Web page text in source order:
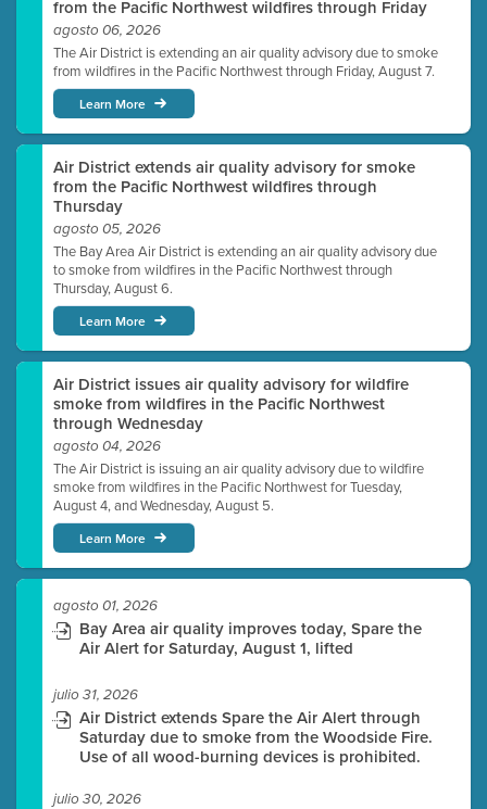
from the Pacific Northwest wildfires through Friday
agosto 06, 2026
The Air District is extending an air quality advisory due to smoke
from wildfires in the Pacific Northwest through Friday, August 7.
Learn More
Air District extends air quality advisory for smoke
from the Pacific Northwest wildfires through
Thursday
agosto 05, 2026
The Bay Area Air District is extending an air quality advisory due
to smoke from wildfires in the Pacific Northwest through
Thursday, August 6.
Learn More
Air District issues air quality advisory for wildfire
smoke from wildfires in the Pacific Northwest
through Wednesday
agosto 04, 2026
The Air District is issuing an air quality advisory due to wildfire
smoke from wildfires in the Pacific Northwest for Tuesday,
August 4, and Wednesday, August 5.
Learn More
agosto 01, 2026
Bay Area air quality improves today, Spare the
Air Alert for Saturday, August 1, lifted
julio 31, 2026
Air District extends Spare the Air Alert through
Saturday due to smoke from the Woodside Fire.
Use of all wood-burning devices is prohibited.
julio 30, 2026